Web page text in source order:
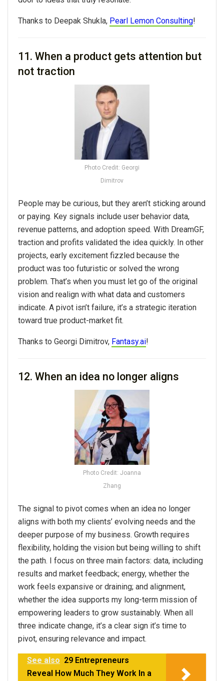
Thanks to Deepak Shukla, Pearl Lemon Consulting!
11. When a product gets attention but
not traction
Photo Credit: Georgi
Dimitrov
People may be curious, but they aren’t sticking around
or paying. Key signals include user behavior data,
revenue patterns, and adoption speed. With DreamGF,
traction and profits validated the idea quickly. In other
projects, early excitement fizzled because the
product was too futuristic or solved the wrong
problem. That’s when you must let go of the original
vision and realign with what data and customers
indicate. A pivot isn’t failure, it’s a strategic iteration
toward true product-market fit.
Thanks to Georgi Dimitrov, Fantasy.ai!
12. When an idea no longer aligns
Photo Credit: Joanna
Zhang
The signal to pivot comes when an idea no longer
aligns with both my clients’ evolving needs and the
deeper purpose of my business. Growth requires
flexibility, holding the vision but being willing to shift
the path. I focus on three main factors: data, including
results and market feedback; energy, whether the
work feels expansive or draining; and alignment,
whether the idea supports my long-term mission of
empowering leaders to grow sustainably. When all
three indicate change, it’s a clear sign it’s time to
pivot, ensuring relevance and impact.
See also 29 Entrepreneurs
Reveal How Much They Work In a